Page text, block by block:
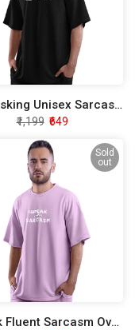
Multitasking Unisex Sarcasm Oversized T-Shirt
₹1,199 ₹649
Sold
out
I Speak Fluent Sarcasm Oversized T-Shirt